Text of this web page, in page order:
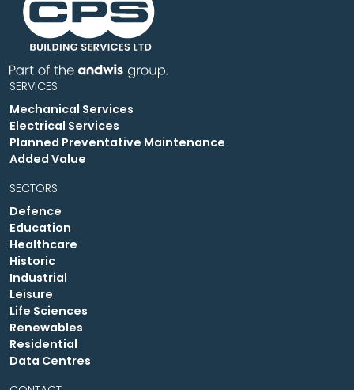
SERVICES
Mechanical Services
Electrical Services
Planned Preventative Maintenance
Added Value
SECTORS
Defence
Education
Healthcare
Historic
Industrial
Leisure
Life Sciences
Renewables
Residential
Data Centres